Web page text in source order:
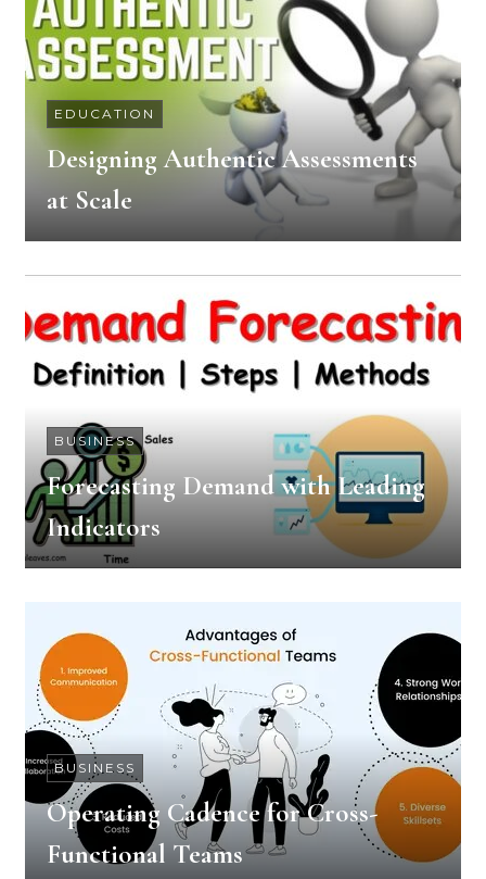
EDUCATION
Designing Authentic Assessments
at Scale
BUSINESS
Forecasting Demand with Leading
Indicators
BUSINESS
Operating Cadence for Cross-
Functional Teams